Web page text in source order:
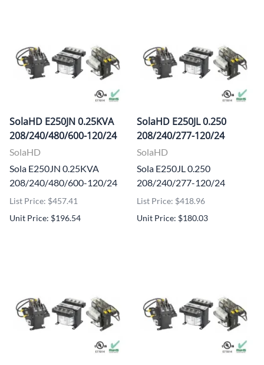
SolaHD E250JN 0.25KVA
208/240/480/600-120/24
SolaHD
Sola E250JN 0.25KVA
208/240/480/600-120/24
List Price: $457.41
Unit Price: $196.54
SolaHD E250JL 0.250
208/240/277-120/24
SolaHD
Sola E250JL 0.250
208/240/277-120/24
List Price: $418.96
Unit Price: $180.03